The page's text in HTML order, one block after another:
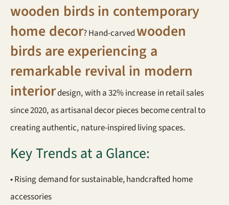
wooden birds in contemporary
home decor? Hand-carvedwooden
birds are experiencing a
remarkable revival in modern
interiordesign, with a 32% increase in retail sales
since 2020, as artisanal decor pieces become central to
creating authentic, nature-inspired living spaces.
Key Trends at a Glance:
• Rising demand for sustainable, handcrafted home
accessories